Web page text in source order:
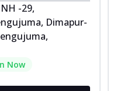
-29,
Dimapur-
Now